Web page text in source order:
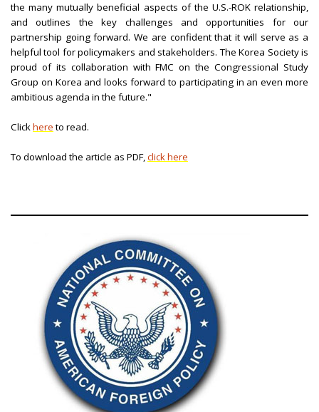
the many mutually beneficial aspects of the U.S.-ROK relationship,
and outlines the key challenges and opportunities for our
partnership going forward. We are confident that it will serve as a
helpful tool for policymakers and stakeholders. The Korea Society is
proud of its collaboration with FMC on the Congressional Study
Group on Korea and looks forward to participating in an even more
ambitious agenda in the future."
Clickhereto read.
To download the article as PDF,click here